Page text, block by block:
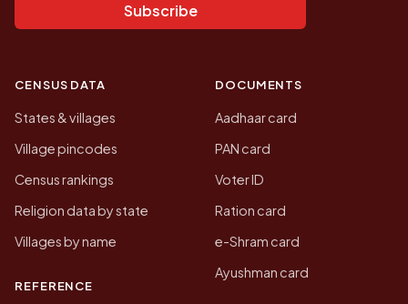
Subscribe
CENSUS DATA
States & villages
Village pincodes
Census rankings
Religion data by state
Villages by name
REFERENCE
DOCUMENTS
Aadhaar card
PAN card
Voter ID
Ration card
e-Shram card
Ayushman card